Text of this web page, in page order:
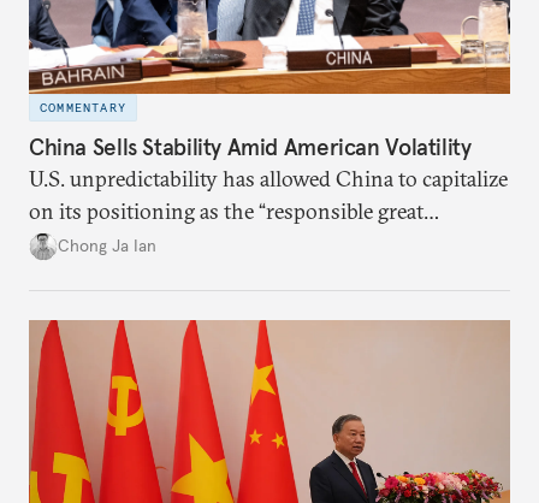
COMMENTARY
China Sells Stability Amid American Volatility
U.S. unpredictability has allowed China to capitalize
on its positioning as the “responsible great
power”. Paradoxically, the more China wins
deliver not just words but to demonstrate with its
deeds.
Chong Ja Ian